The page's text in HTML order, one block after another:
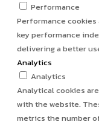
Performance
Performance
key performance
delivering a better
Analytics
Analytics
Analytical cookies
with the website.
metrics the number